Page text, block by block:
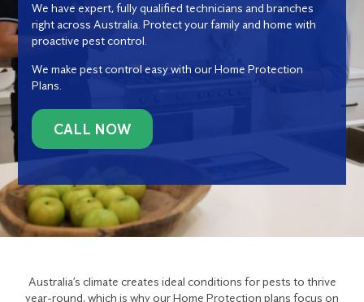
We have expert, fully qualified technicians and branches
right across Australia. Protect your family and home with
proactive pest control.
We make pest control easy with our Home Protection
Plans.
CALL NOW
Australia’s climate creates ideal conditions for pests to thrive
year-round, which is why our Home Protection plans focus on